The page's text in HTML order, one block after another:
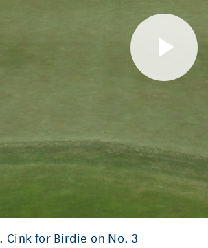
Cink for Birdie on No. 3